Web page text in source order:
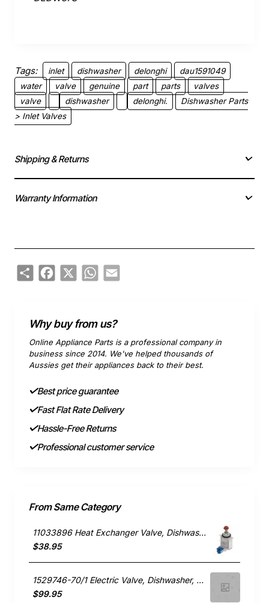
Tags: inlet dishwasher delonghi
dau1591049
water
valve genuine part parts
valves
valve
dishwasher delonghi.
Dishwasher Parts
> Inlet Valves
Shipping & Returns
Warranty Information
ShareFacebook
X WhatsApp
Email
Why buy from us?
Online Appliance Parts is a professional company in
business since 2014. We've helped thousands of
Aussies get their appliances back to their best.
Best price guarantee
Fast Flat Rate Delivery
Hassle-Free Returns
Professional customer service
From Same Category
11033896 Heat Exchanger Valve, Dishwasher, Bosch. Genuine Part
$38.95
1529746-70/1 Electric Valve, Dishwasher, Blanco. Genuine Part
$99.95